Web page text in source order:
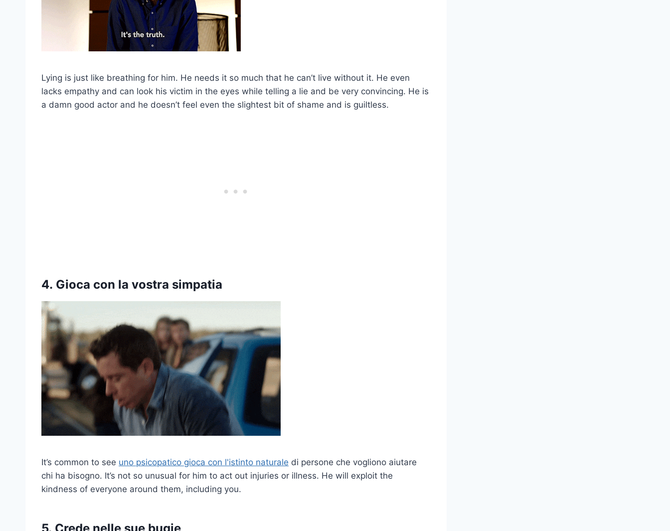
Lying is just like breathing for him. He needs it so much that he can’t live without it. He even
lacks empathy and can look his victim in the eyes while telling a lie and be very convincing. He is
a damn good actor and he doesn’t feel even the slightest bit of shame and is guiltless.
4. Gioca con la vostra simpatia
It’s common to see uno psicopatico gioca con l'istinto naturale di persone che vogliono aiutare
chi ha bisogno. It’s not so unusual for him to act out injuries or illness. He will exploit the
kindness of everyone around them, including you.
5. Crede nelle sue bugie